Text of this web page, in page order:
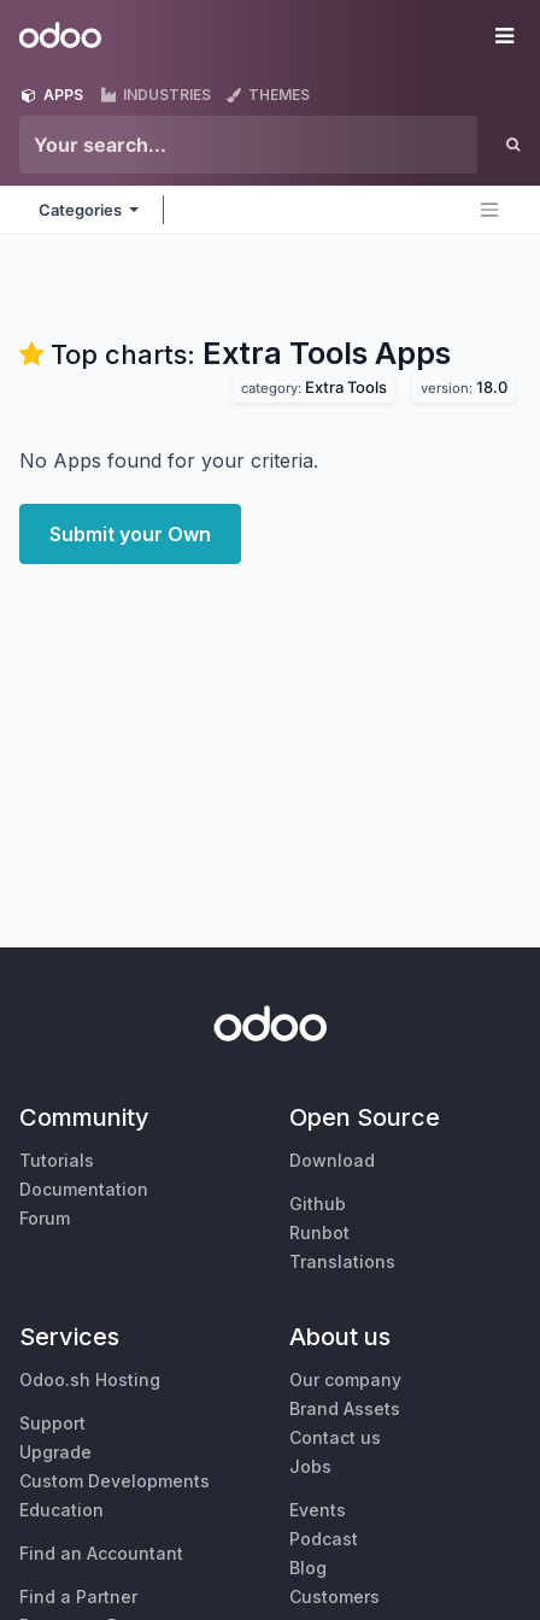
Odoo
APPS INDUSTRIES THEMES
Categories
Top charts: Extra Tools Apps
category: Extra Tools version: 18.0
No Apps found for your criteria.
Submit your Own
Community
Tutorials
Documentation
Forum
Open Source
Download
Github
Runbot
Translations
Services
Odoo.sh Hosting
Support
Upgrade
Custom Developments
Education
Find an Accountant
Find a Partner
About us
Our company
Brand Assets
Contact us
Jobs
Events
Podcast
Blog
Customers